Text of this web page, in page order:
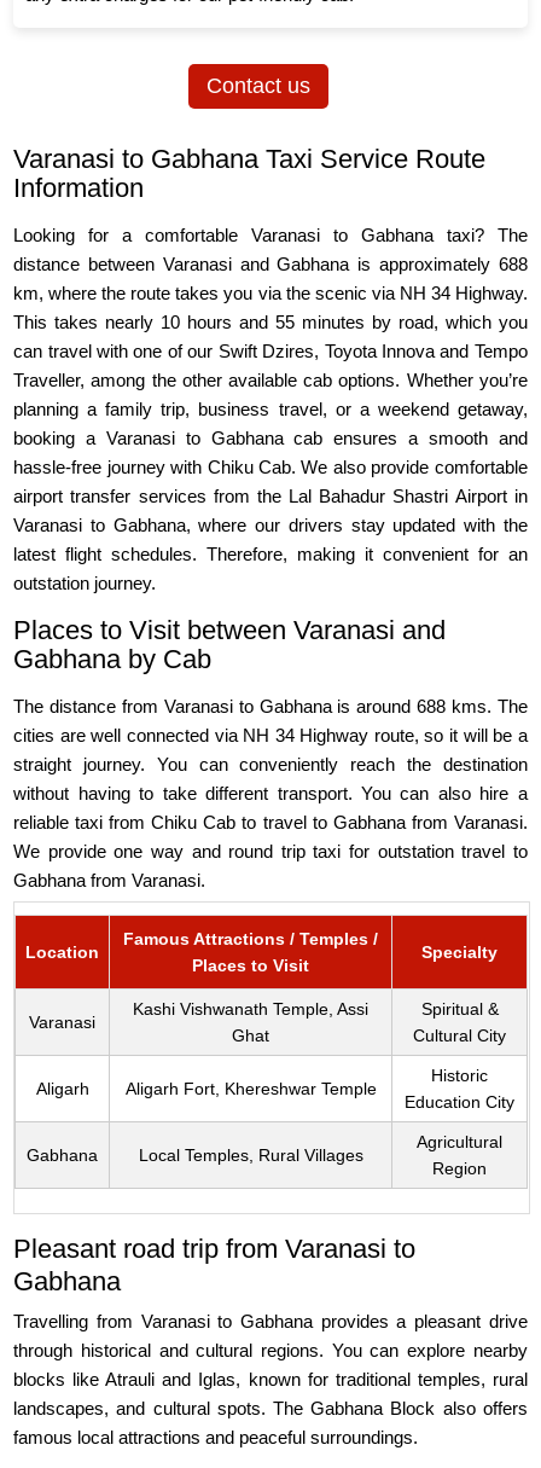
Contact us
Varanasi to Gabhana Taxi Service Route
Information
Looking for a comfortable Varanasi to Gabhana taxi? The
distance between Varanasi and Gabhana is approximately 688
km, where the route takes you via the scenic via NH 34 Highway.
This takes nearly 10 hours and 55 minutes by road, which you
can travel with one of our Swift Dzires, Toyota Innova and Tempo
Traveller, among the other available cab options. Whether you’re
planning a family trip, business travel, or a weekend getaway,
booking a Varanasi to Gabhana cab ensures a smooth and
hassle-free journey with Chiku Cab. We also provide comfortable
airport transfer services from the Lal Bahadur Shastri Airport in
Varanasi to Gabhana, where our drivers stay updated with the
latest flight schedules. Therefore, making it convenient for an
outstation journey.
Places to Visit between Varanasi and
Gabhana by Cab
The distance from Varanasi to Gabhana is around 688 kms. The
cities are well connected via NH 34 Highway route, so it will be a
straight journey. You can conveniently reach the destination
without having to take different transport. You can also hire a
reliable taxi from Chiku Cab to travel to Gabhana from Varanasi.
We provide one way and round trip taxi for outstation travel to
Gabhana from Varanasi.
Location
Famous Attractions / Temples /
Places to Visit
Specialty
Varanasi
Kashi Vishwanath Temple, Assi
Ghat
Spiritual &
Cultural City
Aligarh Aligarh Fort, Khereshwar Temple
Historic
Education City
Gabhana Local Temples, Rural Villages
Agricultural
Region
Pleasant road trip from Varanasi to
Gabhana
Travelling from Varanasi to Gabhana provides a pleasant drive
through historical and cultural regions. You can explore nearby
blocks like Atrauli and Iglas, known for traditional temples, rural
landscapes, and cultural spots. The Gabhana Block also offers
famous local attractions and peaceful surroundings.